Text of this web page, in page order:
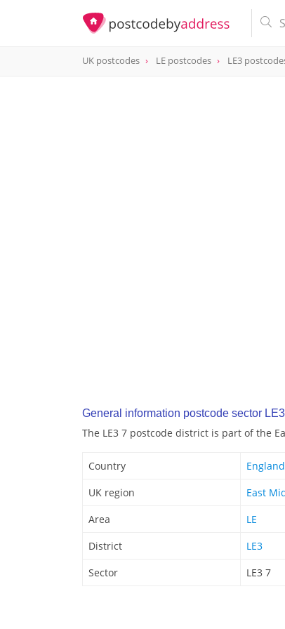
postcode
UK postcodes LE postcodes LE3
General information postcode sector
The LE3 7 postcode district is part of the
Country
England
UK region
East
Area
LE
District
LE3
Sector
LE3 7